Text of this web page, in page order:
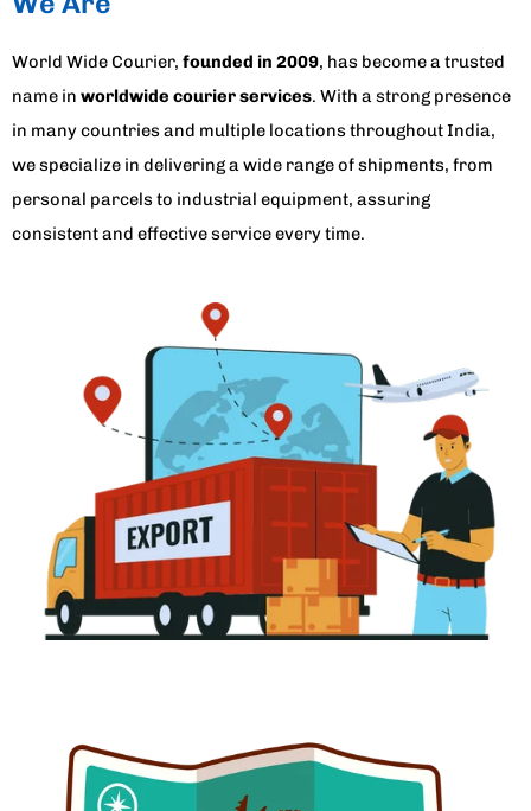
World Wide Courier, founded in 2009, has become a trusted
name in worldwide courier services. With a strong presence
in many countries and multiple locations throughout India,
we specialize in delivering a wide range of shipments, from
personal parcels to industrial equipment, assuring
consistent and effective service every time.